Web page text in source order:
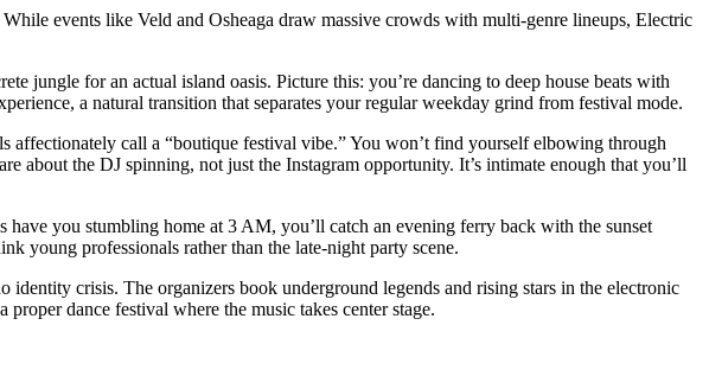
events like Veld and Osheaga draw massive crowds with multi-genre lineups, Electric
jungle for an actual island oasis. Picture this: you’re dancing to deep house beats with
a natural transition that separates your regular weekday grind from festival mode.
affectionately call a “boutique festival vibe.” You won’t find yourself elbowing through
about the DJ spinning, not just the Instagram opportunity. It’s intimate enough that you’ll
you stumbling home at 3 AM, you’ll catch an evening ferry back with the sunset
young professionals rather than the late-night party scene.
crisis. The organizers book underground legends and rising stars in the electronic
dance festival where the music takes center stage.